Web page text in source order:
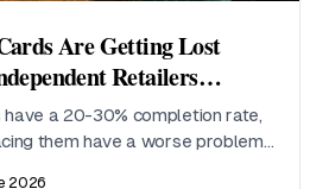
Are Getting Lost
Retailers
have a 20-30% completion rate,
them have a worse problem:
2026